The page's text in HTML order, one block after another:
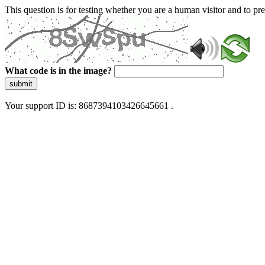
This question is for testing whether you are a human visitor and to
What code is in the image?
submit
Your support ID is: 8687394103426645661 .